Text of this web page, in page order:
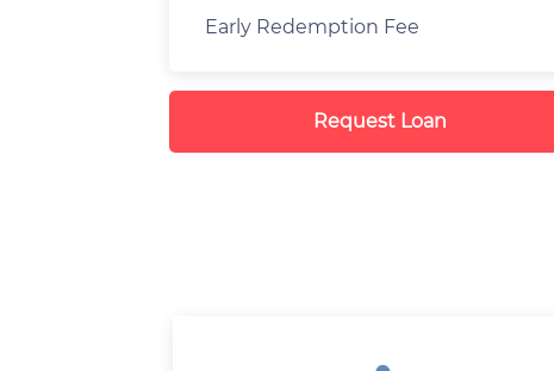
Early Redemption Fee
Request Loan